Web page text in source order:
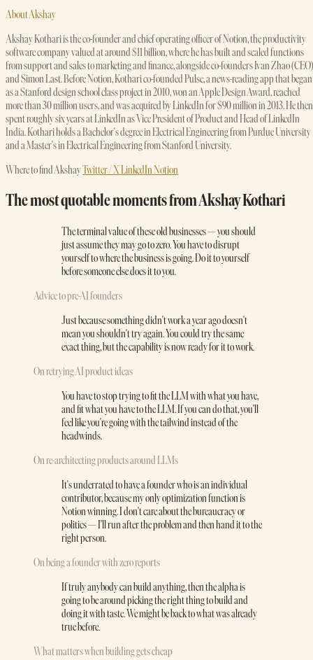
About Akshay
Akshay Kothari is the co-founder and chief operating officer of Notion, the productivity
software company valued at around $11 billion, where he has built and scaled functions
from support and sales to marketing and finance, alongside co-founders Ivan Zhao (CEO)
and Simon Last. Before Notion, Kothari co-founded Pulse, a news-reading app that began
as a Stanford design school class project in 2010, won an Apple Design Award, reached
more than 30 million users, and was acquired by LinkedIn for $90 million in 2013. He then
spent roughly six years at LinkedIn as Vice President of Product and Head of LinkedIn
India. Kothari holds a Bachelor's degree in Electrical Engineering from Purdue University
and a Master's in Electrical Engineering from Stanford University.
Where to find AkshayTwitter / XLinkedInNotion
The most quotable moments from Akshay Kothari
The terminal value of these old businesses — you should
just assume they may go to zero. You have to disrupt
yourself to where the business is going. Do it to yourself
before someone else does it to you.
Advice to pre-AI founders
Just because something didn't work a year ago doesn't
mean you shouldn't try again. You could try the same
exact thing, but the capability is now ready for it to work.
On retrying AI product ideas
You have to stop trying to fit the LLM with what you have,
and fit what you have to the LLM. If you can do that, you'll
feel like you're going with the tailwind instead of the
headwinds.
On re-architecting products around LLMs
It's underrated to have a founder who is an individual
contributor, because my only optimization function is
Notion winning. I don't care about the bureaucracy or
politics — I'll run after the problem and then hand it to the
right person.
On being a founder with zero reports
If truly anybody can build anything, then the alpha is
going to be around picking the right thing to build and
doing it with taste. We might be back to what was already
true before.
What matters when building gets cheap